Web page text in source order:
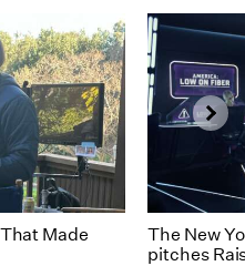
Made
The New
pitches